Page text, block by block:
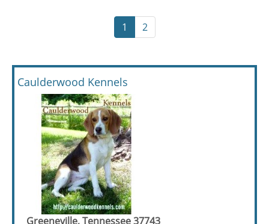
1 2
Caulderwood Kennels
Greeneville, Tennessee 37743